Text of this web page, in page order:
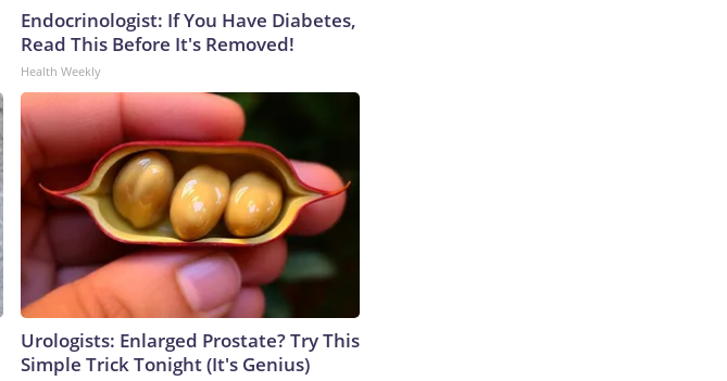
Endocrinologist: If You Have Diabetes,
Read This Before It's Removed!
Health Weekly
Urologists: Enlarged Prostate? Try This
Simple Trick Tonight (It's Genius)